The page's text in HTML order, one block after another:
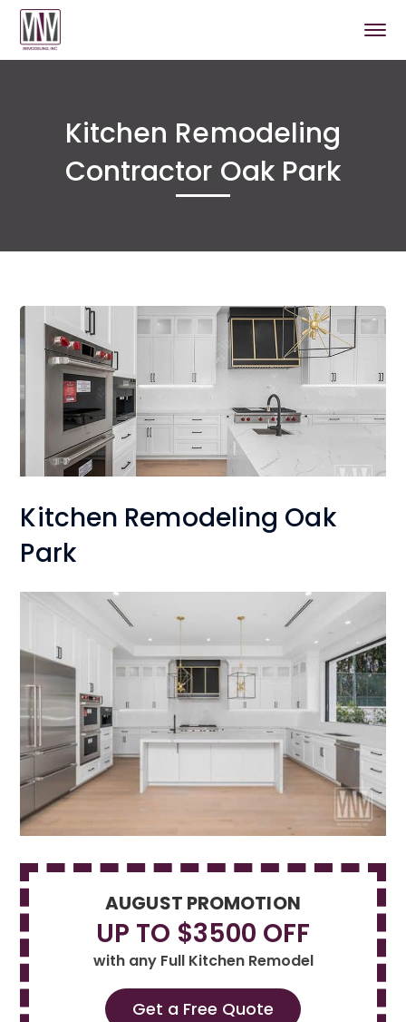
Kitchen Remodeling
Contractor Oak Park
Kitchen Remodeling Oak
Park
AUGUST PROMOTION
UP TO $3500 OFF
with any Full Kitchen Remodel
Get a Free Quote